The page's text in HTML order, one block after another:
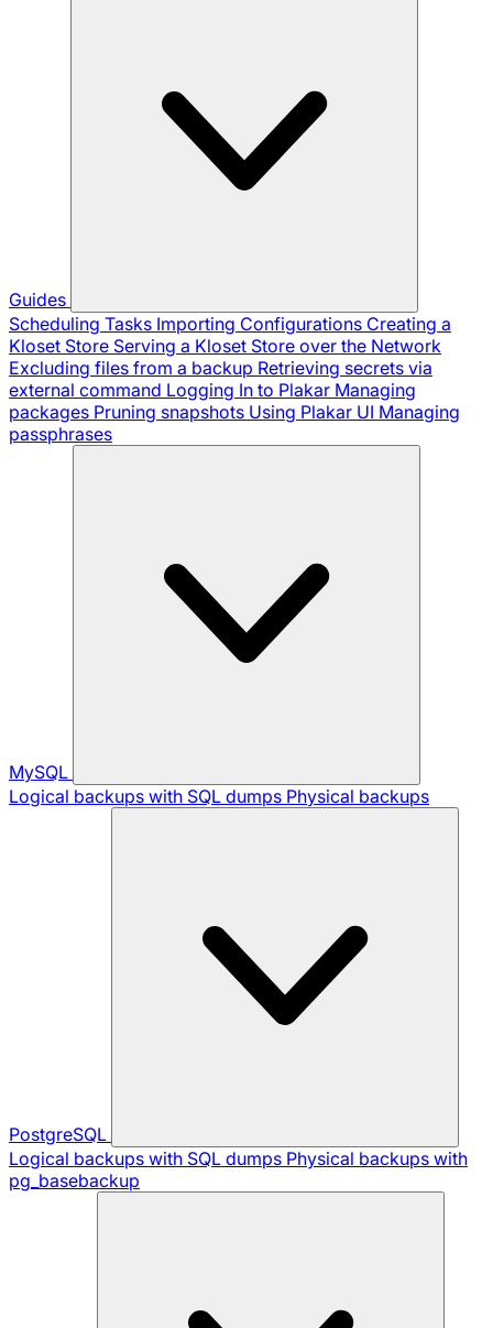
Guides
Scheduling Tasks Importing Configurations Creating a
Kloset Store Serving a Kloset Store over the Network
Excluding files from a backup Retrieving secrets via
external command Logging In to Plakar Managing
packages Pruning snapshots Using Plakar UI Managing
passphrases
MySQL
Logical backups with SQL dumps Physical backups
PostgreSQL
Logical backups with SQL dumps Physical backups with
pg_basebackup